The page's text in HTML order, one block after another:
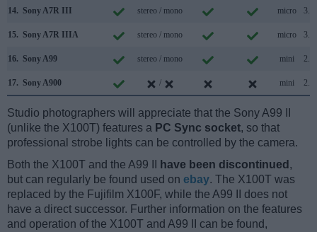
14. Sony A7R III stereo / mono micro 3.1
15. Sony A7R IIIA stereo / mono micro 3.2
16. Sony A99 stereo / mono mini 2.0
17. Sony A900 / mini 2.0
Studio photographers will appreciate that the Sony A99 II
(unlike the X100T) features a PC Sync socket, so that
professional strobe lights can be controlled by the camera.
Both the X100T and the A99 II
have been discontinued ,
but can regularly be found used on ebay. The X100T was
replaced by the Fujifilm X100F, while the A99 II does not
have a direct successor. Further information on the features
and operation of the X100T and A99 II can be found,